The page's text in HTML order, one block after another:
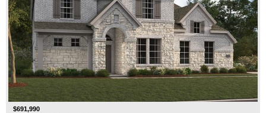
$691,990